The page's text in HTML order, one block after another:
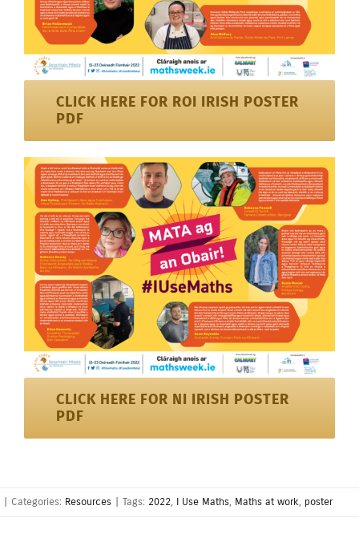
CLICK HERE FOR ROI IRISH POSTER
PDF
CLICK HERE FOR NI IRISH POSTER
PDF
Categories: Resources Tags: 2022, I Use Maths, Maths at work, poster